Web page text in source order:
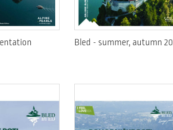
Bled - summer, autumn